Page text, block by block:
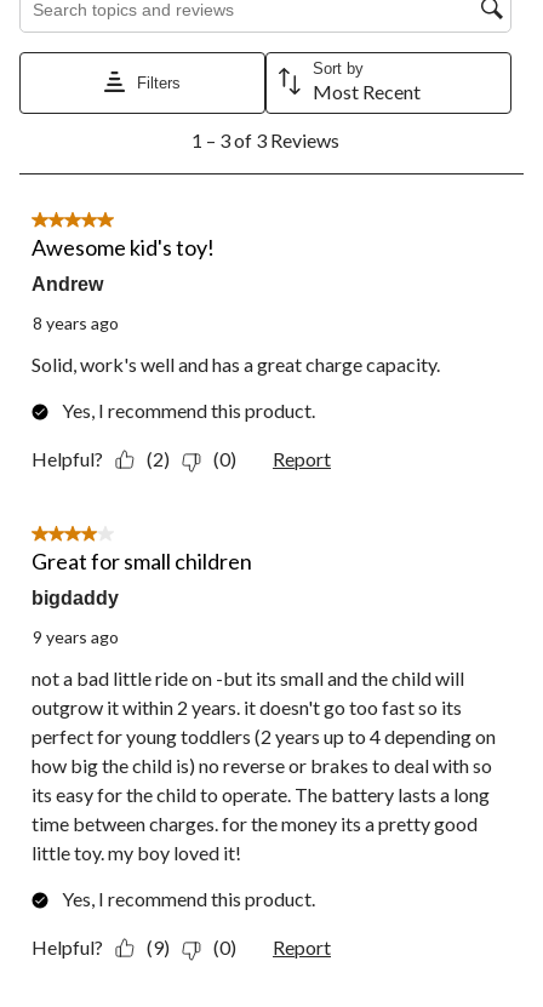
star.
open
stars.
will
open
submission
stars.
action
open
submission
action
will
open
submission
will
open
Filters
Sort by
Most Recent
3
Reviews.
1 – 3 of 3 Reviews
5 out of 5 stars.
Awesome kid's toy!
Andrew
8 years ago
Solid, work's well and has a great charge capacity.
Yes, I recommend this product.
Helpful? (2) (0) Report
4 out of 5 stars.
Great for small children
bigdaddy
9 years ago
not a bad little ride on -but its small and the child will
outgrow it within 2 years. it doesn't go too fast so its
perfect for young toddlers (2 years up to 4 depending on
how big the child is) no reverse or brakes to deal with so
its easy for the child to operate. The battery lasts a long
time between charges. for the money its a pretty good
little toy. my boy loved it!
Yes, I recommend this product.
Helpful? (9) (0) Report